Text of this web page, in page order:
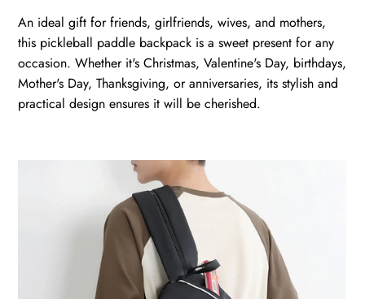
An ideal gift for friends, girlfriends, wives, and mothers,
this pickleball paddle backpack is a sweet present for any
occasion. Whether it's Christmas, Valentine's Day, birthdays,
Mother's Day, Thanksgiving, or anniversaries, its stylish and
practical design ensures it will be cherished.